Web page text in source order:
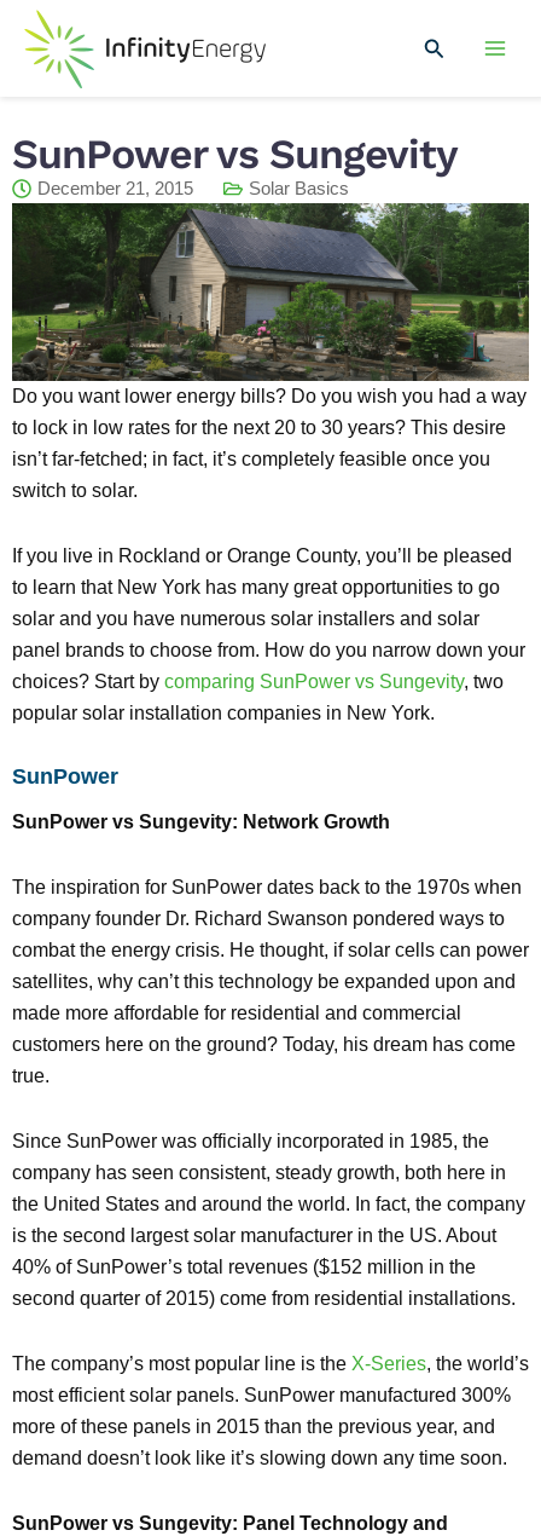
content
Search
SunPower vs Sungevity
December 21, 2015 Solar Basics
Do you want lower energy bills? Do you wish you had a way
to lock in low rates for the next 20 to 30 years? This desire
isn’t far-fetched; in fact, it’s completely feasible once you
switch to solar.
If you live in Rockland or Orange County, you’ll be pleased
to learn that New York has many great opportunities to go
solar and you have numerous solar installers and solar
panel brands to choose from. How do you narrow down your
choices? Start by comparing SunPower vs Sungevity, two
popular solar installation companies in New York.
SunPower
SunPower vs Sungevity: Network Growth
The inspiration for SunPower dates back to the 1970s when
company founder Dr. Richard Swanson pondered ways to
combat the energy crisis. He thought, if solar cells can power
satellites, why can’t this technology be expanded upon and
made more affordable for residential and commercial
customers here on the ground? Today, his dream has come
true.
Since SunPower was officially incorporated in 1985, the
company has seen consistent, steady growth, both here in
the United States and around the world. In fact, the company
is the second largest solar manufacturer in the US. About
40% of SunPower’s total revenues ($152 million in the
second quarter of 2015) come from residential installations.
The company’s most popular line is the X-Series, the world’s
most efficient solar panels. SunPower manufactured 300%
more of these panels in 2015 than the previous year, and
demand doesn’t look like it’s slowing down any time soon.
SunPower vs Sungevity: Panel Technology and